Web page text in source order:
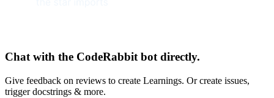
Chat with the CodeRabbit bot directly.
Give feedback on reviews to create Learnings. Or create issues,
trigger docstrings & more.